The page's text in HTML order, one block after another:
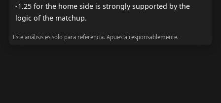
-1.25 for the home side is strongly supported by the
logic of the matchup.
Este análisis es solo para referencia. Apuesta responsablemente.